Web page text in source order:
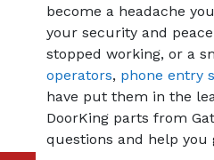
become a headache
your security and
stopped working, or a
operators, phone entry
have put them in the
DoorKing parts from
questions and help you